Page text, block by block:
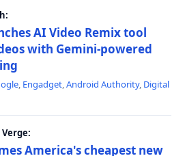
AI Video Remix tool
with Gemini-powered
, Engadget,Android Authority, Digital
America's cheapest new